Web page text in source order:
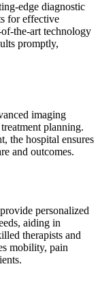
edge diagnostic
for effective
the-art technology
promptly,
imaging
planning.
the hospital ensures
and outcomes.
personalized
aiding in
therapists and
mobility, pain